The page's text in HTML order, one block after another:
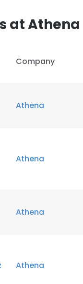
at Athena
Company
Athena
Athena
Athena
Athena